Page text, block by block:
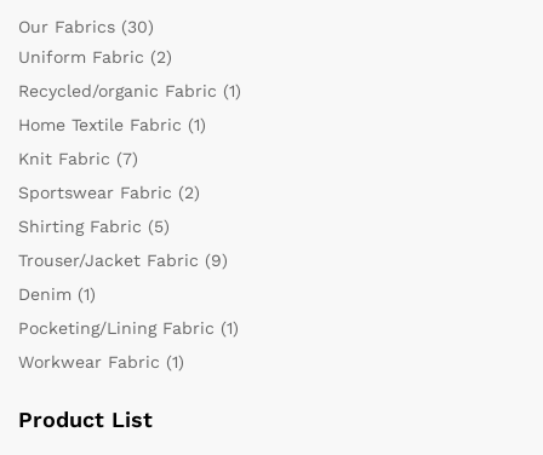
Our Fabrics (30)
Uniform Fabric (2)
Recycled/organic Fabric (1)
Home Textile Fabric (1)
Knit Fabric (7)
Sportswear Fabric (2)
Shirting Fabric (5)
Trouser/Jacket Fabric (9)
Denim (1)
Pocketing/Lining Fabric (1)
Workwear Fabric (1)
Product List